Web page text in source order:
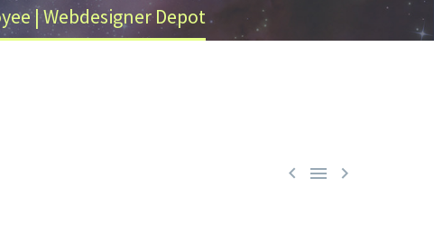
| Webdesigner Depot
  